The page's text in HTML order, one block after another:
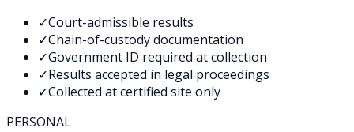
✓Court-admissible results
✓Chain-of-custody documentation
✓Government ID required at collection
✓Results accepted in legal proceedings
✓Collected at certified site only
PERSONAL